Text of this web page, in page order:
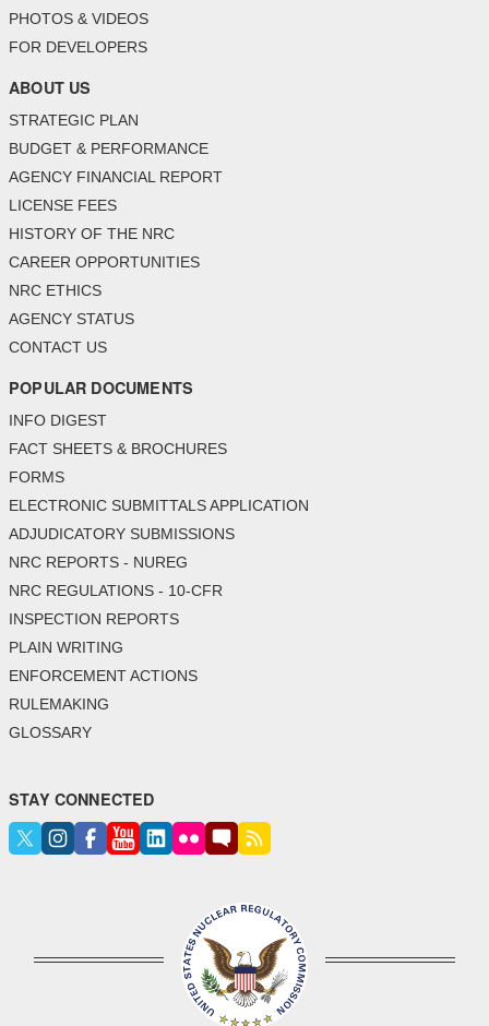
PHOTOS & VIDEOS
FOR DEVELOPERS
ABOUT US
STRATEGIC PLAN
BUDGET & PERFORMANCE
AGENCY FINANCIAL REPORT
LICENSE FEES
HISTORY OF THE NRC
CAREER OPPORTUNITIES
NRC ETHICS
AGENCY STATUS
CONTACT US
POPULAR DOCUMENTS
INFO DIGEST
FACT SHEETS & BROCHURES
FORMS
ELECTRONIC SUBMITTALS APPLICATION
ADJUDICATORY SUBMISSIONS
NRC REPORTS - NUREG
NRC REGULATIONS - 10-CFR
INSPECTION REPORTS
PLAIN WRITING
ENFORCEMENT ACTIONS
RULEMAKING
GLOSSARY
STAY CONNECTED